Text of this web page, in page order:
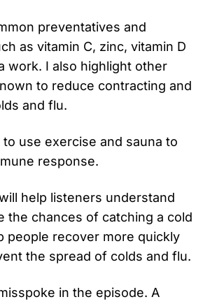
preventatives and
as vitamin C, zinc, vitamin D
work. I also highlight other
to reduce contracting and
and flu.
use exercise and sauna to
response.
help listeners understand
the chances of catching a cold
people recover more quickly
the spread of colds and flu.
in the episode. A